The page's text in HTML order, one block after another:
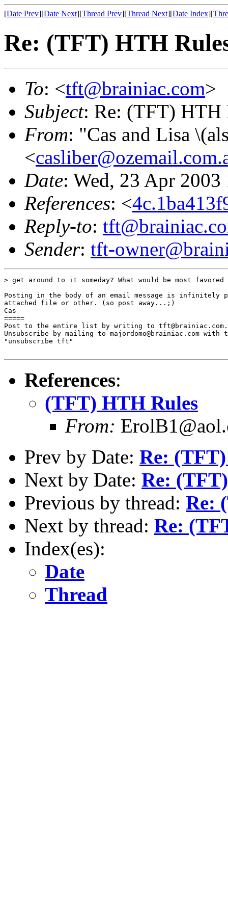
[Date Prev][Date Next][Thread Prev][Thread Next][Date Index][
Re: (TFT) HTH
To: <tft@brainiac.com>
Subject: Re: (TFT) HTH
From: "Cas and Lisa
<
Date: Wed, 23 Apr
References: <
Reply-to:
Sender: tft-
> get around to it someday? What would be most
Posting in the body of an email message is infinitely
attached file or other. (so post away...;)
Cas
=====
Post to the entire list by writing to tft@brainiac.com.
Unsubscribe by mailing to majordomo@brainiac.com with
"unsubscribe tft"
References:
(TFT) HTH Rules
From:
Prev by Date: Re:
Next by Date: Re:
Previous by thread: Re:
Next by thread: Re:
Index(es):
Date
Thread